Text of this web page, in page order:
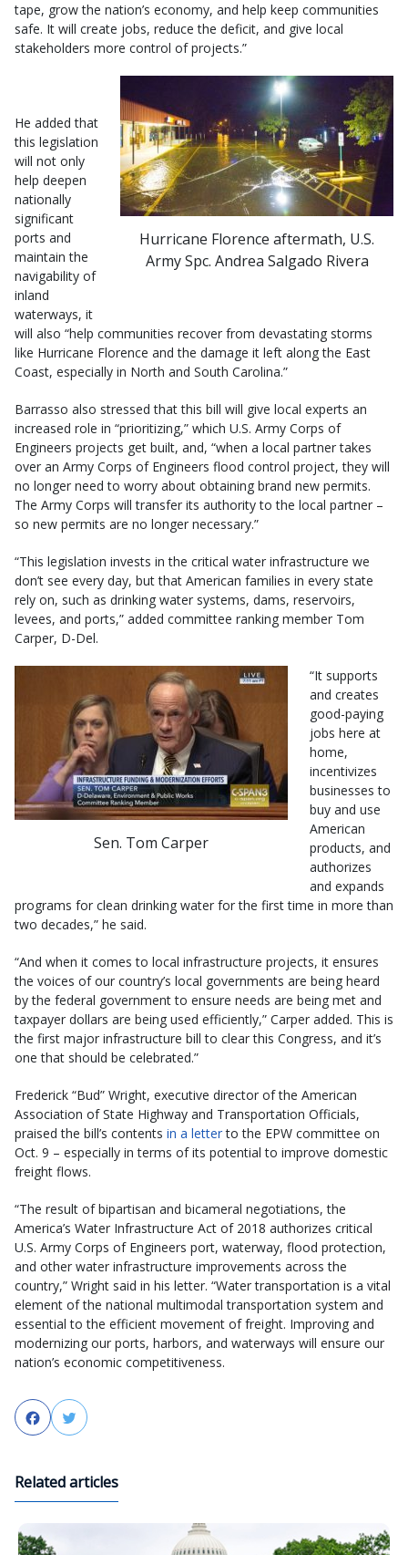
tape, grow the nation’s economy, and help keep communities
safe. It will create jobs, reduce the deficit, and give local
stakeholders more control of projects.”
Hurricane Florence aftermath, U.S.
Army Spc. Andrea Salgado Rivera
He added that
this legislation
will not only
help deepen
nationally
significant
ports and
maintain the
navigability of
inland
waterways, it
will also “help communities recover from devastating storms
like Hurricane Florence and the damage it left along the East
Coast, especially in North and South Carolina.”
Barrasso also stressed that this bill will give local experts an
increased role in “prioritizing,” which U.S. Army Corps of
Engineers projects get built, and, “when a local partner takes
over an Army Corps of Engineers flood control project, they will
no longer need to worry about obtaining brand new permits.
The Army Corps will transfer its authority to the local partner –
so new permits are no longer necessary.”
“This legislation invests in the critical water infrastructure we
don’t see every day, but that American families in every state
rely on, such as drinking water systems, dams, reservoirs,
levees, and ports,” added committee ranking member Tom
Carper, D-Del.
Sen. Tom Carper
“It supports
and creates
good-paying
jobs here at
home,
incentivizes
businesses to
buy and use
American
products, and
authorizes
and expands
programs for clean drinking water for the first time in more than
two decades,” he said.
“And when it comes to local infrastructure projects, it ensures
the voices of our country’s local governments are being heard
by the federal government to ensure needs are being met and
taxpayer dollars are being used efficiently,” Carper added. This is
the first major infrastructure bill to clear this Congress, and it’s
one that should be celebrated.”
Frederick “Bud” Wright, executive director of the American
Association of State Highway and Transportation Officials,
praised the bill’s contents in a letterto the EPW committee on
Oct. 9 – especially in terms of its potential to improve domestic
freight flows.
“The result of bipartisan and bicameral negotiations, the
America’s Water Infrastructure Act of 2018 authorizes critical
U.S. Army Corps of Engineers port, waterway, flood protection,
and other water infrastructure improvements across the
country,” Wright said in his letter. “Water transportation is a vital
element of the national multimodal transportation system and
essential to the efficient movement of freight. Improving and
modernizing our ports, harbors, and waterways will ensure our
nation’s economic competitiveness.
FacebookTwitter
Related articles